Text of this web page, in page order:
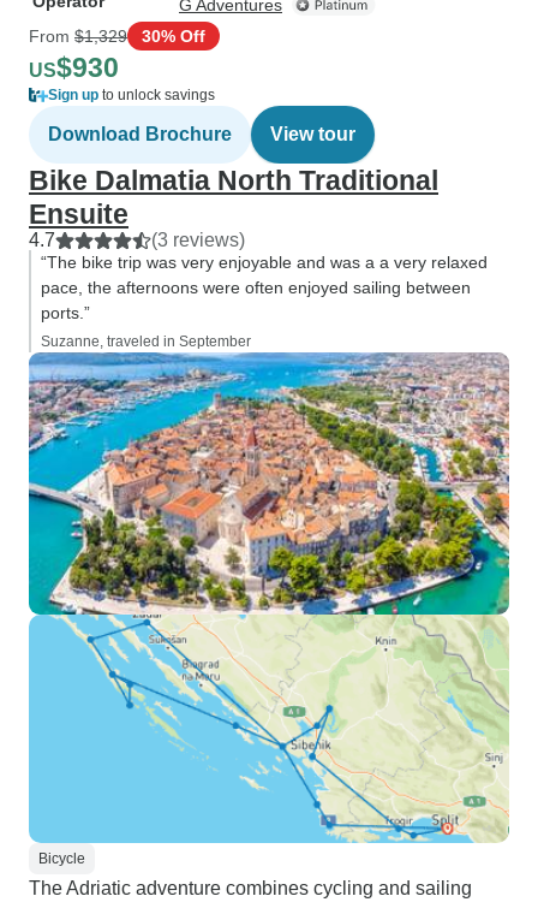
G Adventures
From $1,329 30% Off
US$930
Sign up to unlock savings
Download Brochure View tour
Bike Dalmatia North Traditional
Ensuite
4.7 (3 reviews)
“The bike trip was very enjoyable and was a a very relaxed
pace, the afternoons were often enjoyed sailing between
ports.”
Suzanne, traveled in September
Bicycle
The Adriatic adventure combines cycling and sailing